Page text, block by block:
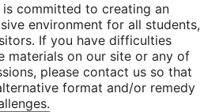
is committed to creating an
environment for all students,
If you have difficulties
materials on our site or any of
please contact us so that
format and/or remedy